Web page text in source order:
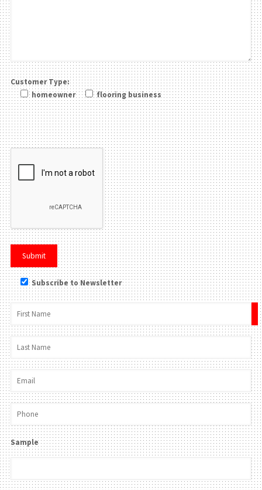
Customer Type:
homeowner
flooring business
Please leave this field be
Subscribe to Newsletter
Sample